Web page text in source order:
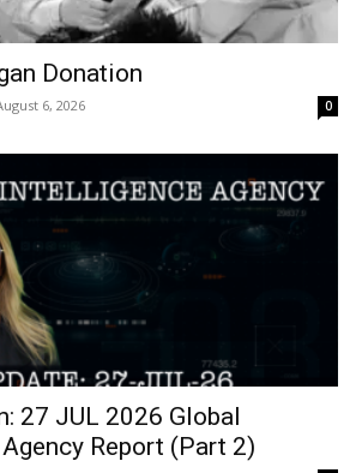
Donation
6, 2026 0
27 JUL 2026 Global
Report (Part 2)